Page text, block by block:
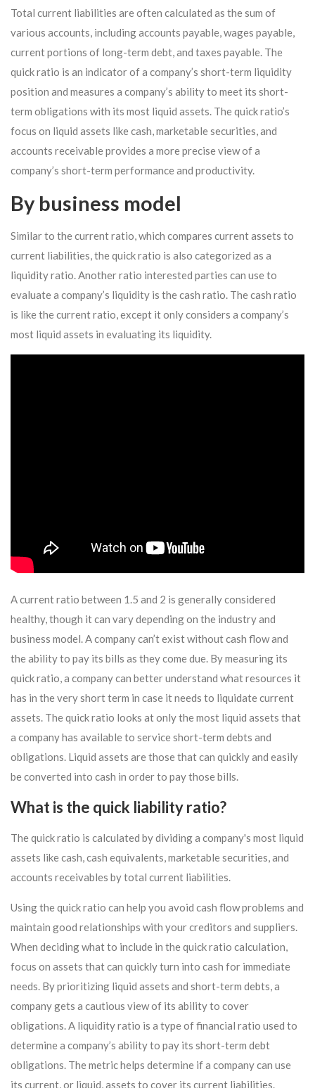
Total current liabilities are often calculated as the sum of
various accounts, including accounts payable, wages payable,
current portions of long-term debt, and taxes payable. The
quick ratio is an indicator of a company’s short-term liquidity
position and measures a company’s ability to meet its short-
term obligations with its most liquid assets. The quick ratio’s
focus on liquid assets like cash, marketable securities, and
accounts receivable provides a more precise view of a
company’s short-term performance and productivity.
By business model
Similar to the current ratio, which compares current assets to
current liabilities, the quick ratio is also categorized as a
liquidity ratio. Another ratio interested parties can use to
evaluate a company’s liquidity is the cash ratio. The cash ratio
is like the current ratio, except it only considers a company’s
most liquid assets in evaluating its liquidity.
A current ratio between 1.5 and 2 is generally considered
healthy, though it can vary depending on the industry and
business model. A company can’t exist without cash flow and
the ability to pay its bills as they come due. By measuring its
quick ratio, a company can better understand what resources it
has in the very short term in case it needs to liquidate current
assets. The quick ratio looks at only the most liquid assets that
a company has available to service short-term debts and
obligations. Liquid assets are those that can quickly and easily
be converted into cash in order to pay those bills.
What is the quick liability ratio?
The quick ratio is calculated by dividing a company's most liquid
assets like cash, cash equivalents, marketable securities, and
accounts receivables by total current liabilities.
Using the quick ratio can help you avoid cash flow problems and
maintain good relationships with your creditors and suppliers.
When deciding what to include in the quick ratio calculation,
focus on assets that can quickly turn into cash for immediate
needs. By prioritizing liquid assets and short-term debts, a
company gets a cautious view of its ability to cover
obligations. A liquidity ratio is a type of financial ratio used to
determine a company’s ability to pay its short-term debt
obligations. The metric helps determine if a company can use
its current, or liquid, assets to cover its current liabilities.